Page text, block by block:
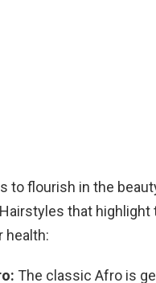
to flourish in the
that
health:
The classic Afro is